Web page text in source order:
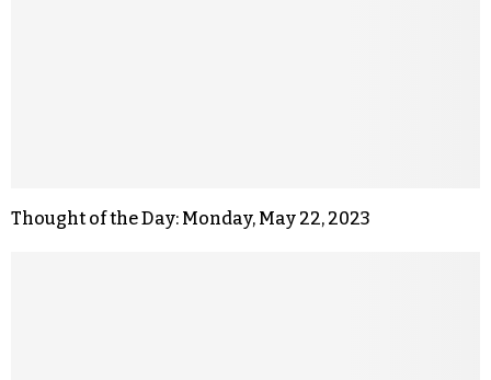
Thought of the Day: Monday, May 22, 2023